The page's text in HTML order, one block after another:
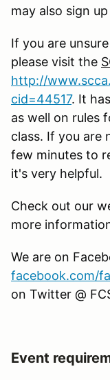
may also sign
If you are
please visit the
http://
cid=44517. It
as well on rules
class. If you are
few minutes to
it's very helpful.
Check out our
more
We are on
facebook.com/
on Twitter @
Event